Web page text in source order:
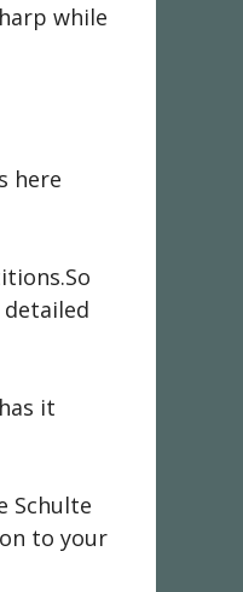
while
here
it
Schulte
to your